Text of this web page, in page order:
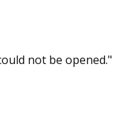
not be opened."